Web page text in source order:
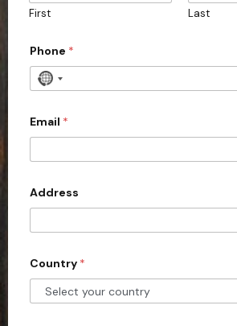
First Last
Phone *
N
c
o
u
t
s
e
l
Email *
Address
Country *